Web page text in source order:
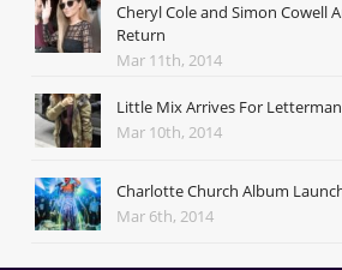
Cheryl Cole and Simon Cowell
Return
Mar 11th, 2014
Little Mix Arrives For
Mar 10th, 2014
Charlotte Church Album
Mar 6th, 2014